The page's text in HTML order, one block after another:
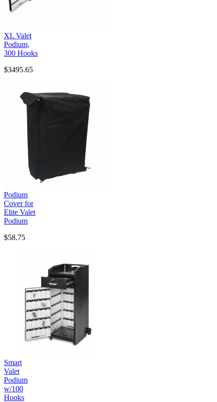
XL Valet
Podium,
300 Hooks
$3495.65
Podium
Cover for
Elite Valet
Podium
$58.75
Smart
Valet
Podium
w/100
Hooks